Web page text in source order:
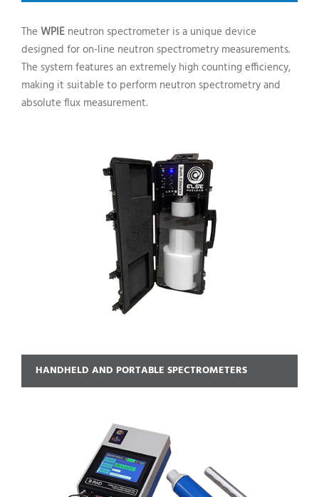
The WPIE neutron spectrometer is a unique device
designed for on-line neutron spectrometry measurements.
The system features an extremely high counting efficiency,
making it suitable to perform neutron spectrometry and
absolute flux measurement.
HANDHELD AND PORTABLE SPECTROMETERS